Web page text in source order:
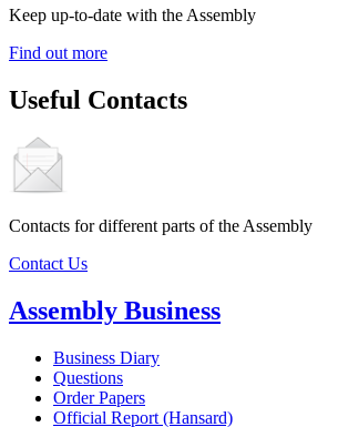
Keep up-to-date with the Assembly
Find out more
Useful Contacts
Contacts for different parts of the Assembly
Contact Us
Assembly Business
Business Diary
Questions
Order Papers
Official Report (Hansard)